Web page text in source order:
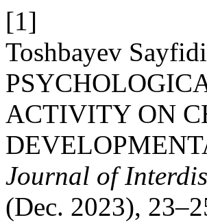
[1]
Toshbayev
ACTIVITY ON
Journal of
(Dec. 2023),